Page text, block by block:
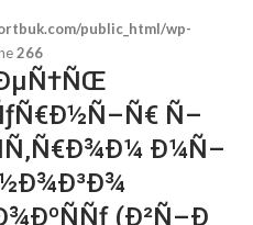
public_html/wp-
266
Ñ–
Ð¼Ñ–
(Ð²Ñ–Ð